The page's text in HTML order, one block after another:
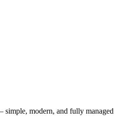
simple, modern, and fully managed